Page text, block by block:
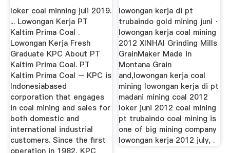
loker coal minning juli 2019.
... Lowongan Kerja PT
Kaltim Prima Coal .
Lowongan Kerja Fresh
Graduate KPC About PT
Kaltim Prima Coal. PT
Kaltim Prima Coal – KPC is
Indonesiabased
corporation that engages
in coal mining and sales for
both domestic and
international industrial
customers. Since the first
operation in 1982, KPC
lowongan kerja di pt
trubaindo gold mining juni ·
lowongan kerja coal mining
2012 XINHAI Grinding Mills
GrainMaker Made in
Montana Grain
and,lowongan kerja coal
mining lowongan kerja di pt
madani mining coal 2012
loker juni 2012 coal mining
pt trubaindo coal mining is
one of big mining company
lowongan kerja 2012 july, .